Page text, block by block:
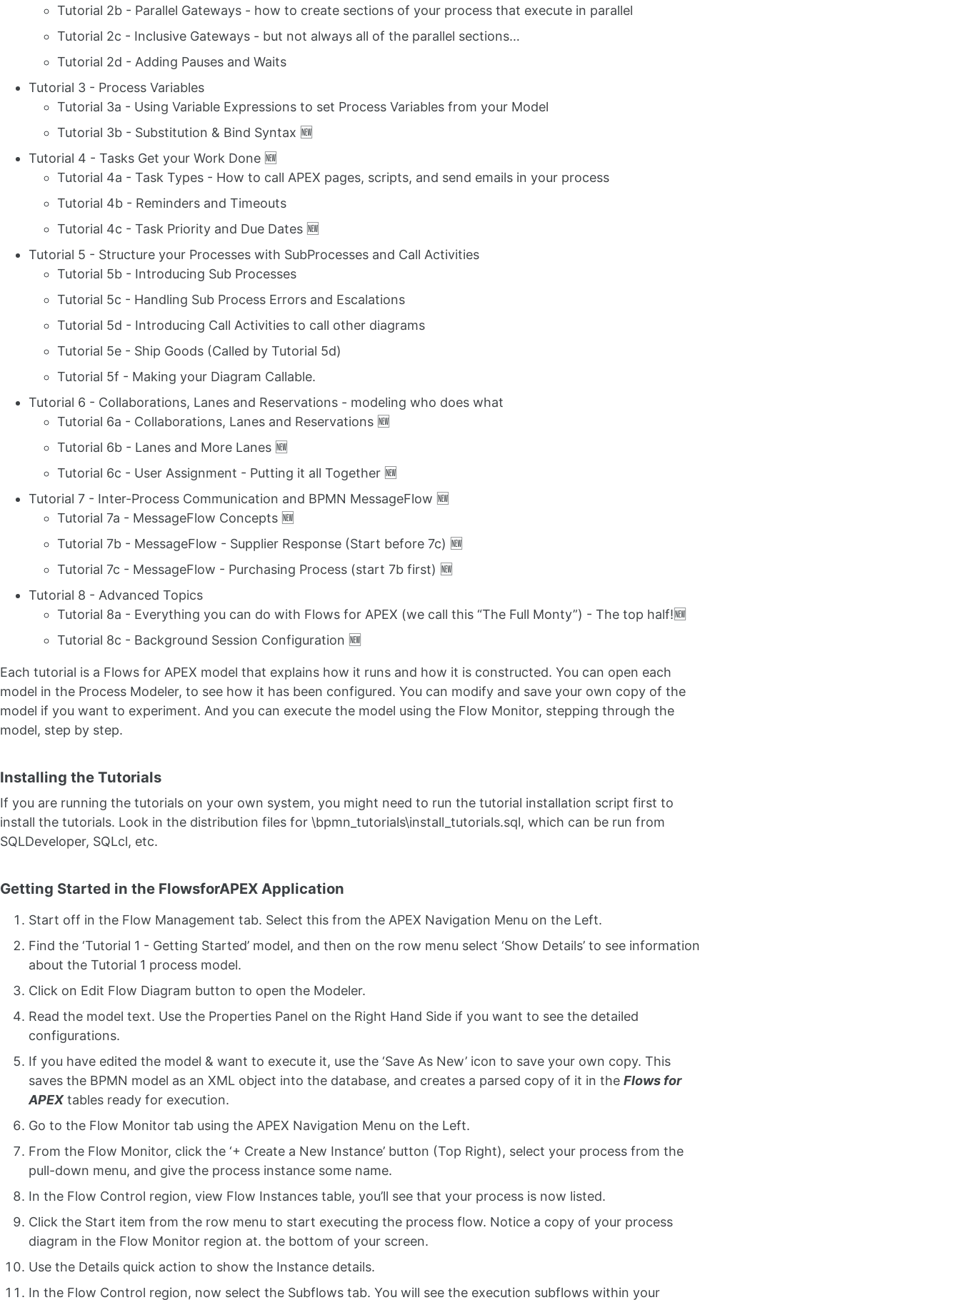
Tutorial 2b - Parallel Gateways - how to create sections of your process that execute in parallel
Tutorial 2c - Inclusive Gateways - but not always all of the parallel sections…
Tutorial 2d - Adding Pauses and Waits
Tutorial 3 - Process Variables
Tutorial 3a - Using Variable Expressions to set Process Variables from your Model
Tutorial 3b - Substitution & Bind Syntax 🆕
Tutorial 4 - Tasks Get your Work Done 🆕
Tutorial 4a - Task Types - How to call APEX pages, scripts, and send emails in your process
Tutorial 4b - Reminders and Timeouts
Tutorial 4c - Task Priority and Due Dates 🆕
Tutorial 5 - Structure your Processes with SubProcesses and Call Activities
Tutorial 5b - Introducing Sub Processes
Tutorial 5c - Handling Sub Process Errors and Escalations
Tutorial 5d - Introducing Call Activities to call other diagrams
Tutorial 5e - Ship Goods (Called by Tutorial 5d)
Tutorial 5f - Making your Diagram Callable.
Tutorial 6 - Collaborations, Lanes and Reservations - modeling who does what
Tutorial 6a - Collaborations, Lanes and Reservations 🆕
Tutorial 6b - Lanes and More Lanes 🆕
Tutorial 6c - User Assignment - Putting it all Together 🆕
Tutorial 7 - Inter-Process Communication and BPMN MessageFlow 🆕
Tutorial 7a - MessageFlow Concepts 🆕
Tutorial 7b - MessageFlow - Supplier Response (Start before 7c) 🆕
Tutorial 7c - MessageFlow - Purchasing Process (start 7b first) 🆕
Tutorial 8 - Advanced Topics
Tutorial 8a - Everything you can do with Flows for APEX (we call this “The Full Monty”) - The top half!🆕
Tutorial 8c - Background Session Configuration 🆕
Each tutorial is a Flows for APEX model that explains how it runs and how it is constructed. You can open each
model in the Process Modeler, to see how it has been configured. You can modify and save your own copy of the
model if you want to experiment. And you can execute the model using the Flow Monitor, stepping through the
model, step by step.
Installing the Tutorials
If you are running the tutorials on your own system, you might need to run the tutorial installation script first to
install the tutorials. Look in the distribution files for \bpmn_tutorials\install_tutorials.sql, which can be run from
SQLDeveloper, SQLcl, etc.
Getting Started in the FlowsforAPEX Application
Start off in the Flow Management tab. Select this from the APEX Navigation Menu on the Left.
Find the ‘Tutorial 1 - Getting Started’ model, and then on the row menu select ‘Show Details’ to see information
about the Tutorial 1 process model.
Click on Edit Flow Diagram button to open the Modeler.
Read the model text. Use the Properties Panel on the Right Hand Side if you want to see the detailed
configurations.
If you have edited the model & want to execute it, use the ‘Save As New’ icon to save your own copy. This
saves the BPMN model as an XML object into the database, and creates a parsed copy of it in the Flows for
APEXtables ready for execution.
Go to the Flow Monitor tab using the APEX Navigation Menu on the Left.
From the Flow Monitor, click the ‘+ Create a New Instance’ button (Top Right), select your process from the
pull-down menu, and give the process instance some name.
In the Flow Control region, view Flow Instances table, you’ll see that your process is now listed.
Click the Start item from the row menu to start executing the process flow. Notice a copy of your process
diagram in the Flow Monitor region at. the bottom of your screen.
Use the Details quick action to show the Instance details.
In the Flow Control region, now select the Subflows tab. You will see the execution subflows within your